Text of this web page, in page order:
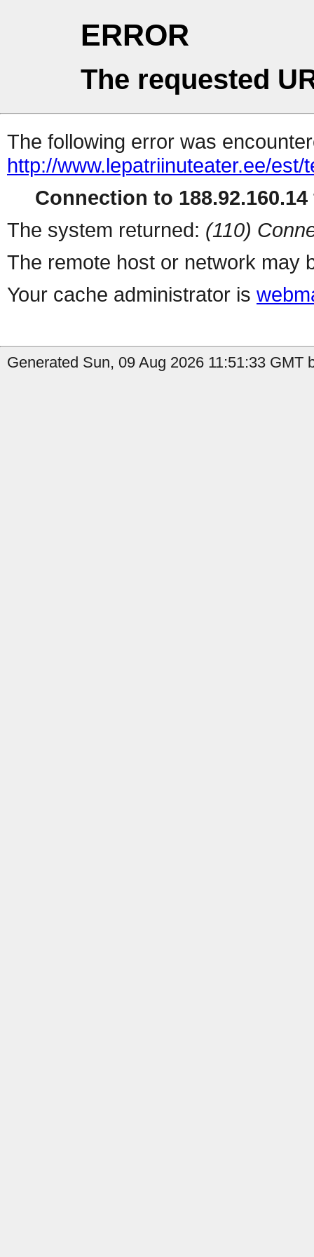
ERROR
The requested
The following error was
http://www.lepatriinuteater.ee/est/
Connection to
The system returned: (110)
The remote host or network may
Your cache administrator is
Generated Sun, 09 Aug 2026 11:51:33